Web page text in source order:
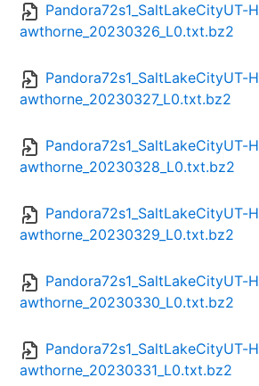
Pandora72s1_SaltLakeCityUT-H
awthorne_20230326_L0.txt.bz2
Pandora72s1_SaltLakeCityUT-H
awthorne_20230327_L0.txt.bz2
Pandora72s1_SaltLakeCityUT-H
awthorne_20230328_L0.txt.bz2
Pandora72s1_SaltLakeCityUT-H
awthorne_20230329_L0.txt.bz2
Pandora72s1_SaltLakeCityUT-H
awthorne_20230330_L0.txt.bz2
Pandora72s1_SaltLakeCityUT-H
awthorne_20230331_L0.txt.bz2